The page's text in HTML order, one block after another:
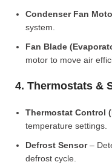
Condenser Fan
system.
Fan Blade
motor to move air
4. Thermostats &
Thermostat Control
temperature settings.
Defrost Sensor–
defrost cycle.